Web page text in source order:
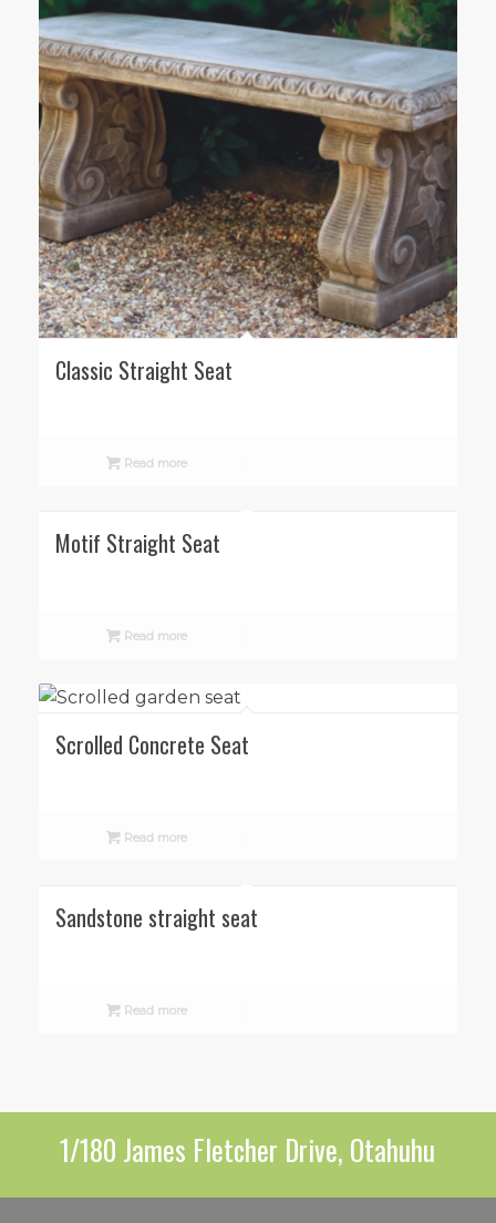
Classic Straight Seat
Read more
Motif Straight Seat
Read more
Scrolled Concrete Seat
Read more
Sandstone straight seat
Read more
1/180 James Fletcher Drive, Otahuhu